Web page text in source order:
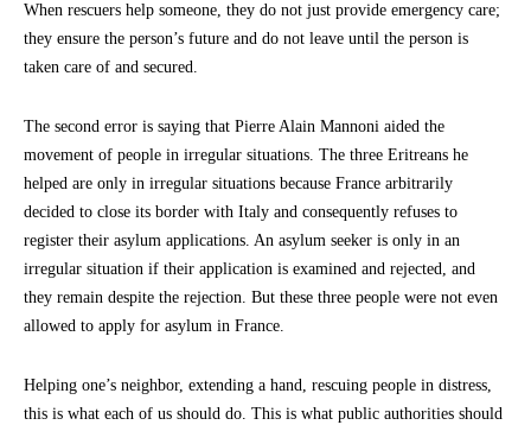
When rescuers help someone, they do not just provide emergency care;
they ensure the person’s future and do not leave until the person is
taken care of and secured.
The second error is saying that Pierre Alain Mannoni aided the
movement of people in irregular situations. The three Eritreans he
helped are only in irregular situations because France arbitrarily
decided to close its border with Italy and consequently refuses to
register their asylum applications. An asylum seeker is only in an
irregular situation if their application is examined and rejected, and
they remain despite the rejection. But these three people were not even
allowed to apply for asylum in France.
Helping one’s neighbor, extending a hand, rescuing people in distress,
this is what each of us should do. This is what public authorities should